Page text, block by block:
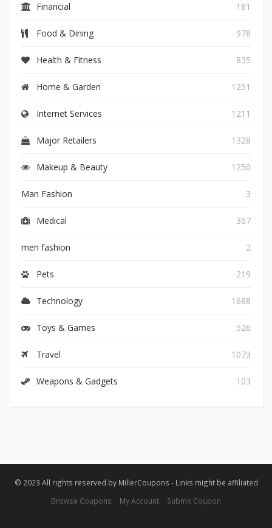
Financial 181
Food & Dining 978
Health & Fitness 835
Home & Garden 1251
Internet Services 1211
Major Retailers 1328
Makeup & Beauty 1250
Man Fashion 3
Medical 367
men fashion 2
Pets 219
Technology 1688
Toys & Games 526
Travel 1073
Weapons & Gadgets 103
© 2023 All rights reserved by MillerCoupons - Links might be affiliated
Browse Coupons
My Account Submit Coupon